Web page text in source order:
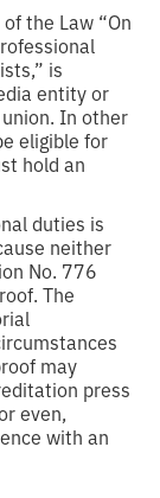
the Law “On
is
entity or
In other
eligible for
hold an
duties is
neither
No. 776
The
may
press
even,
with an